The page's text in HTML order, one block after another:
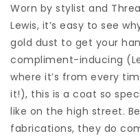
Worn by stylist and
Lewis, it’s easy to see
gold dust to get your
compliment-inducing
where it’s from every
it!), this is a coat so
like on the high street.
fabrications, they do